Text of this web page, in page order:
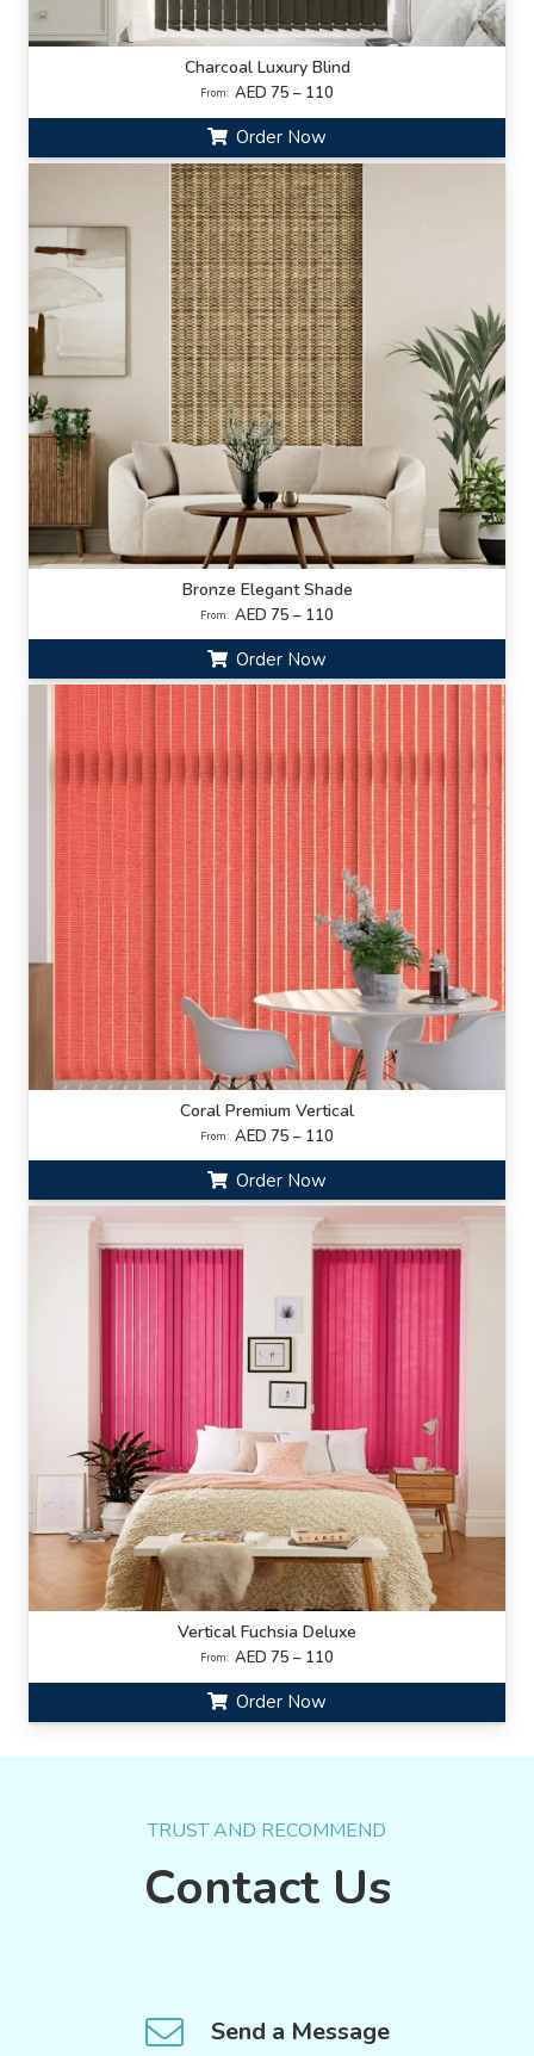
Charcoal Luxury Blind
From: AED 75 – 110
Order Now
Bronze Elegant Shade
From: AED 75 – 110
Order Now
Coral Premium Vertical
From: AED 75 – 110
Order Now
Vertical Fuchsia Deluxe
From: AED 75 – 110
Order Now
TRUST AND RECOMMEND
Contact Us
Send a Message